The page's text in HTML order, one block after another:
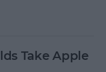
Take Apple